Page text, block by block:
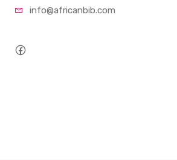
info@africanbib.com